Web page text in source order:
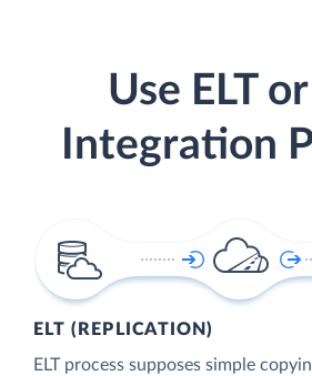
Use ELT
Integration
ELT (REPLICATION)
ELT process supposes simple